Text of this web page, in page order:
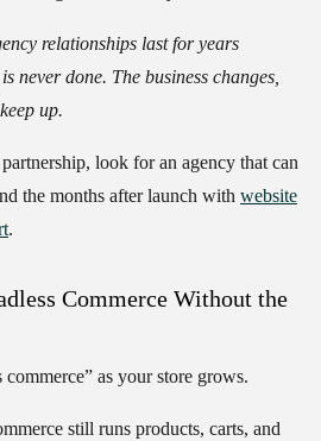
relationships last for years
never done. The business changes,
up.
look for an agency that can
the months after launch with website
.
Commerce Without the
commerce” as your store grows.
still runs products, carts, and